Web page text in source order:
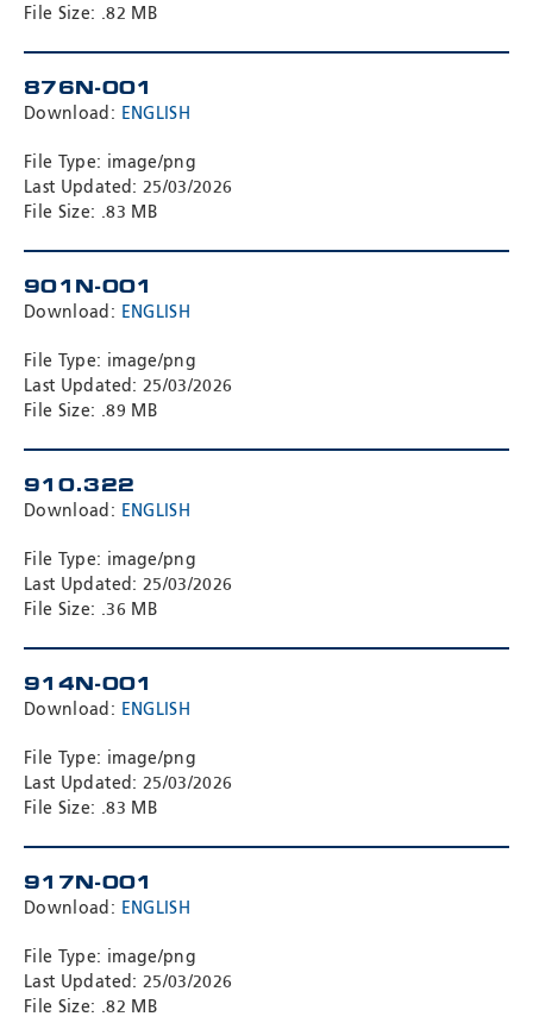
File Size: .82 MB
876N-001
Download: ENGLISH
File Type: image/png
Last Updated: 25/03/2026
File Size: .83 MB
901N-001
Download: ENGLISH
File Type: image/png
Last Updated: 25/03/2026
File Size: .89 MB
910.322
Download: ENGLISH
File Type: image/png
Last Updated: 25/03/2026
File Size: .36 MB
914N-001
Download: ENGLISH
File Type: image/png
Last Updated: 25/03/2026
File Size: .83 MB
917N-001
Download: ENGLISH
File Type: image/png
Last Updated: 25/03/2026
File Size: .82 MB